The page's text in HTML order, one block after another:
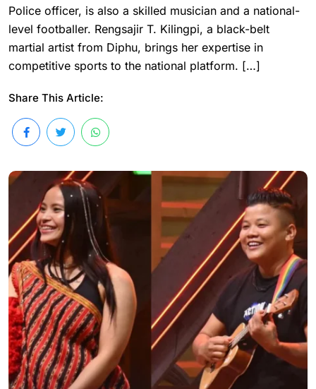
Police officer, is also a skilled musician and a national-
level footballer. Rengsajir T. Kilingpi, a black-belt
martial artist from Diphu, brings her expertise in
competitive sports to the national platform. […]
Share This Article: